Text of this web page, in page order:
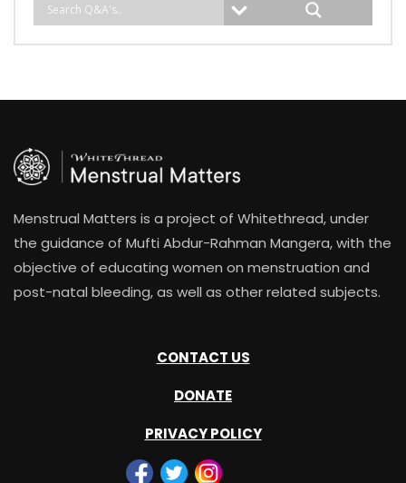
Menstrual Matters is a project of Whitethread, under
the guidance of Mufti Abdur-Rahman Mangera, with the
objective of educating women on menstruation and
post-natal bleeding, as well as other related subjects.
CONTACT US
DONATE
PRIVACY POLICY